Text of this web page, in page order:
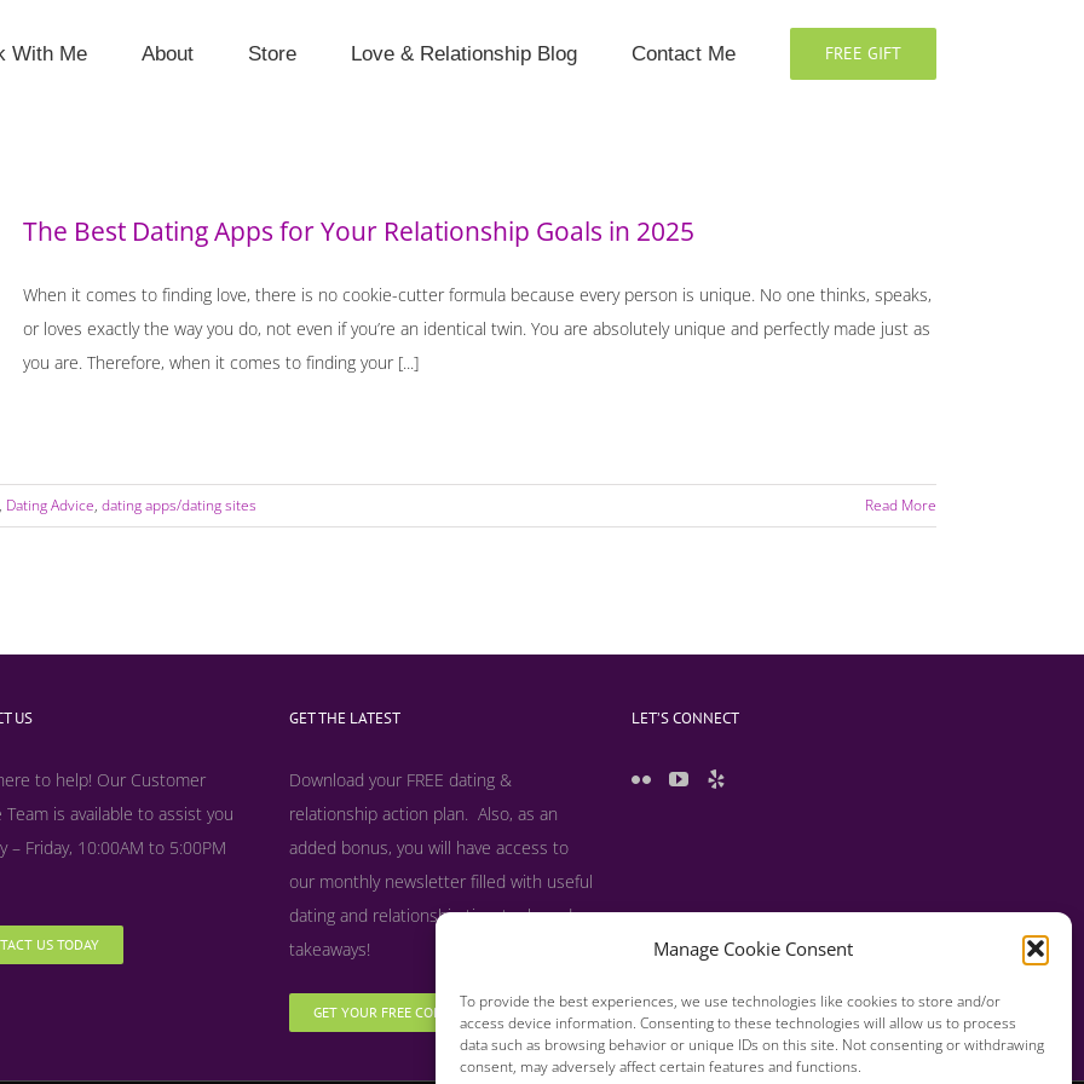
Manage Cookie Consent
To provide the best experiences, we use technologies like cookies to store and/or
access device information. Consenting to these technologies will allow us to process
data such as browsing behavior or unique IDs on this site. Not consenting or withdrawing
consent, may adversely affect certain features and functions.
With Me About Store Love & Relationship Blog Contact Me FREE GIFT
The Best Dating Apps for Your Relationship Goals in 2025
When it comes to finding love, there is no cookie-cutter formula because every person is unique. No one thinks, speaks,
or loves exactly the way you do, not even if you’re an identical twin. You are absolutely unique and perfectly made just as
you are. Therefore, when it comes to finding your [...]
, Dating Advice, dating apps/dating sites Read More
US
to help! Our Customer
Team is available to assist you
– Friday, 10:00AM to 5:00PM
US TODAY
GET THE LATEST
Download your FREE dating &
relationship action plan. Also, as an
added bonus, you will have access to
our monthly newsletter filled with useful
dating and relationship tips, tools and
takeaways!
GET YOUR FREE COPY NOW
LET’S CONNECT